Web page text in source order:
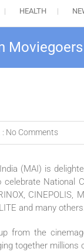
HEALTH
: No Comments
(MAI) is
National
CINEPOLIS,
and many
from the
together